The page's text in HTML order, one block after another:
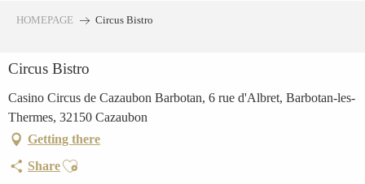
principal
HOMEPAGE Circus Bistro
Circus Bistro
Casino Circus de Cazaubon Barbotan, 6 rue d'Albret, Barbotan-les-
Thermes, 32150 Cazaubon
Getting there
ShareAjouter aux favoris